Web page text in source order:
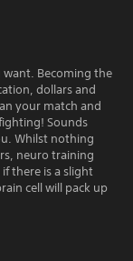
Becoming the
dollars and
your match and
Sounds
Whilst nothing
neuro training
there is a slight
cell will pack up